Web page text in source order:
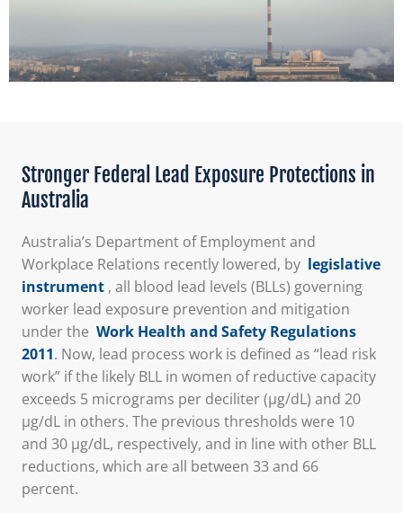
Stronger Federal Lead Exposure Protections in
Australia
Australia’s Department of Employment and
Workplace Relations recently lowered, by legislative
instrument , all blood lead levels (BLLs) governing
worker lead exposure prevention and mitigation
under the Work Health and Safety Regulations
2011. Now, lead process work is defined as “lead risk
work” if the likely BLL in women of reductive capacity
exceeds 5 micrograms per deciliter (μg/dL) and 20
μg/dL in others. The previous thresholds were 10
and 30 μg/dL, respectively, and in line with other BLL
reductions, which are all between 33 and 66
percent.